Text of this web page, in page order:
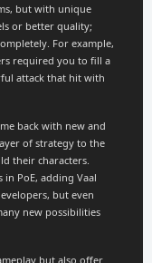
but with unique
or better quality;
For example,
required you to fill a
attack that hit with
back with new and
of strategy to the
their characters.
PoE, adding Vaal
but even
new possibilities
but also offer